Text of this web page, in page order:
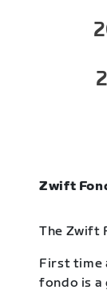
Zwift
The Zwift
First time
fondo is a